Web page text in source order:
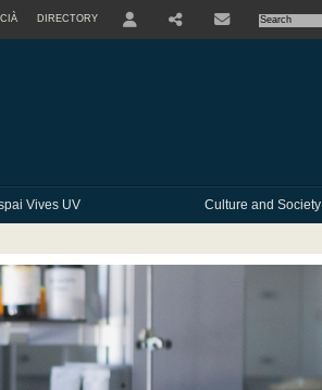
DIRECTORY
Vives UV Culture and Society